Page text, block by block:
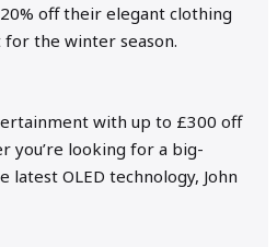
off their elegant clothing
for the winter season.
with up to £300 off
you’re looking for a big-
OLED technology, John